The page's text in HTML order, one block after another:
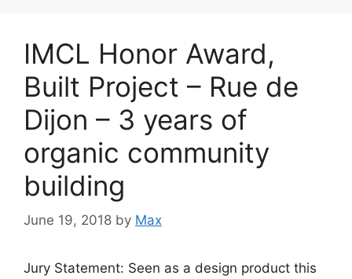
IMCL Honor Award,
Built Project – Rue de
Dijon – 3 years of
organic community
building
June 19, 2018 by Max
Jury Statement: Seen as a design product this